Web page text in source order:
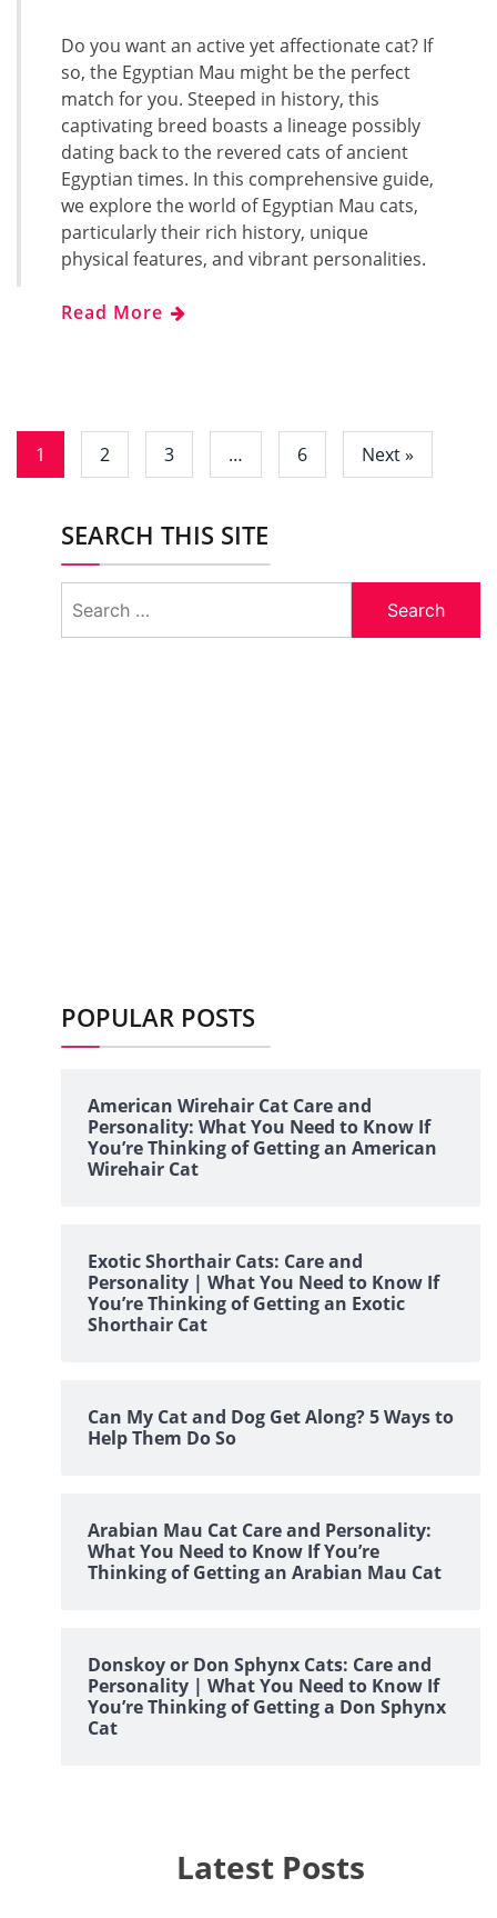
Do you want an active yet affectionate cat? If
so, the Egyptian Mau might be the perfect
match for you. Steeped in history, this
captivating breed boasts a lineage possibly
dating back to the revered cats of ancient
Egyptian times. In this comprehensive guide,
we explore the world of Egyptian Mau cats,
particularly their rich history, unique
physical features, and vibrant personalities.
Read More
1 2 3 … 6 Next »
SEARCH THIS SITE
for:
POPULAR POSTS
American Wirehair Cat Care and
Personality: What You Need to Know If
You’re Thinking of Getting an American
Wirehair Cat
Exotic Shorthair Cats: Care and
Personality | What You Need to Know If
You’re Thinking of Getting an Exotic
Shorthair Cat
Can My Cat and Dog Get Along? 5 Ways to
Help Them Do So
Arabian Mau Cat Care and Personality:
What You Need to Know If You’re
Thinking of Getting an Arabian Mau Cat
Donskoy or Don Sphynx Cats: Care and
Personality | What You Need to Know If
You’re Thinking of Getting a Don Sphynx
Cat
Latest Posts